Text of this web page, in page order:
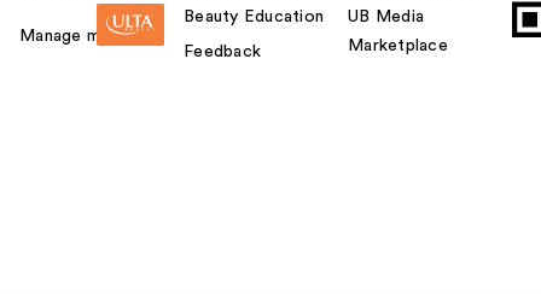
Manage my card
Beauty Education
Feedback
UB Media
Marketplace